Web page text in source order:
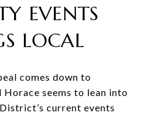
EVENTS
LOCAL
comes down to
seems to lean into
current events